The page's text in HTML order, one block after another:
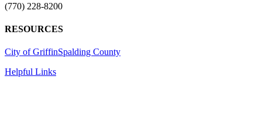
(770) 228-8200
RESOURCES
City of GriffinSpalding County
Helpful Links